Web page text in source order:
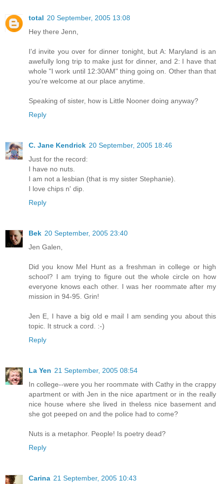
total 20 September, 2005 13:08
Hey there Jenn,
I'd invite you over for dinner tonight, but A: Maryland is an
awefully long trip to make just for dinner, and 2: I have that
whole "I work until 12:30AM" thing going on. Other than that
you're welcome at our place anytime.
Speaking of sister, how is Little Nooner doing anyway?
Reply
C. Jane Kendrick 20 September, 2005 18:46
Just for the record:
I have no nuts.
I am not a lesbian (that is my sister Stephanie).
I love chips n' dip.
Reply
Bek 20 September, 2005 23:40
Jen Galen,
Did you know Mel Hunt as a freshman in college or high
school? I am trying to figure out the whole circle on how
everyone knows each other. I was her roommate after my
mission in 94-95. Grin!
Jen E, I have a big old e mail I am sending you about this
topic. It struck a cord. :-)
Reply
La Yen 21 September, 2005 08:54
In college--were you her roommate with Cathy in the crappy
apartment or with Jen in the nice apartment or in the really
nice house where she lived in theless nice basement and
she got peeped on and the police had to come?
Nuts is a metaphor. People! Is poetry dead?
Reply
Carina 21 September, 2005 10:43